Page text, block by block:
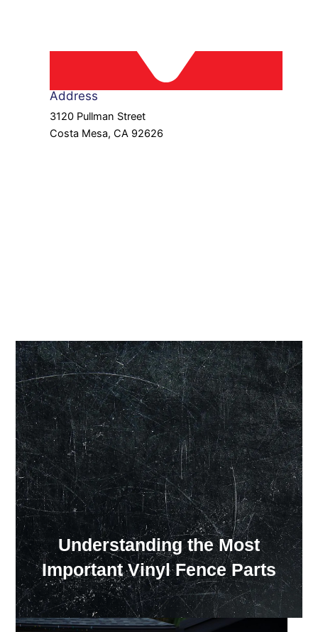
Address
3120 Pullman Street
Costa Mesa, CA 92626
Our Showroom Hours
Monday - Friday: 7:00 am - 3:30 pm
Sat: Closed
Sun: Closed
Understanding the Most
Important Vinyl Fence Parts